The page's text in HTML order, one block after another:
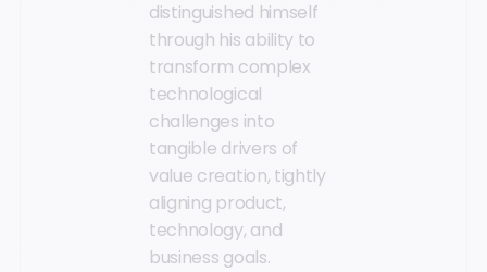
distinguished himself
through his ability to
transform complex
technological
challenges into
tangible drivers of
value creation, tightly
aligning product,
technology, and
business goals.